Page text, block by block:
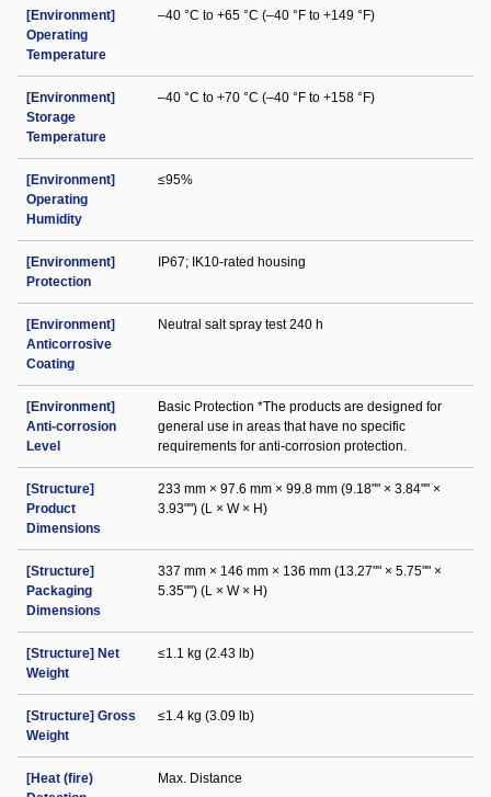
[Environment]
Operating
Temperature
–40 °C to +65 °C (–40 °F to +149 °F)
[Environment]
Storage
Temperature
–40 °C to +70 °C (–40 °F to +158 °F)
[Environment]
Operating
Humidity
≤95%
[Environment]
Protection
IP67; IK10-rated housing
[Environment]
Anticorrosive
Coating
Neutral salt spray test 240 h
[Environment]
Anti-corrosion
Level
Basic Protection *The products are designed for
general use in areas that have no specific
requirements for anti-corrosion protection.
[Structure]
Product
Dimensions
233 mm × 97.6 mm × 99.8 mm (9.18"" × 3.84"" ×
3.93"") (L × W × H)
[Structure]
Packaging
Dimensions
337 mm × 146 mm × 136 mm (13.27"" × 5.75"" ×
5.35"") (L × W × H)
[Structure] Net
Weight
≤1.1 kg (2.43 lb)
[Structure] Gross
Weight
≤1.4 kg (3.09 lb)
[Heat (fire)
Max. Distance